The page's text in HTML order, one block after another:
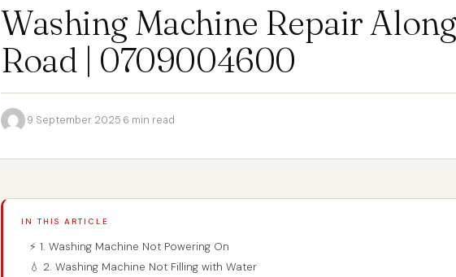
Washing Machine Repair
Road | 0709004600
·9 September 2025·6 min read
IN THIS ARTICLE
⚡ 1. Washing Machine Not Powering On
💧 2. Washing Machine Not Filling with Water